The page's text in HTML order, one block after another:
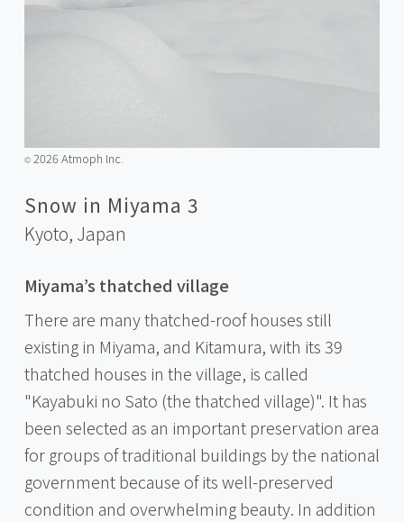
©️2026 Atmoph Inc.
Snow in Miyama 3
Kyoto, Japan
Miyama’s thatched village
There are many thatched-roof houses still
existing in Miyama, and Kitamura, with its 39
thatched houses in the village, is called
"Kayabuki no Sato (the thatched village)". It has
been selected as an important preservation area
for groups of traditional buildings by the national
government because of its well-preserved
condition and overwhelming beauty. In addition